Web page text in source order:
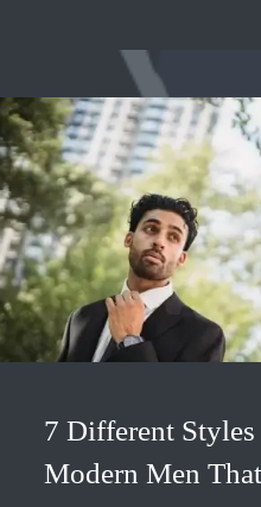
7 Different
Modern Men